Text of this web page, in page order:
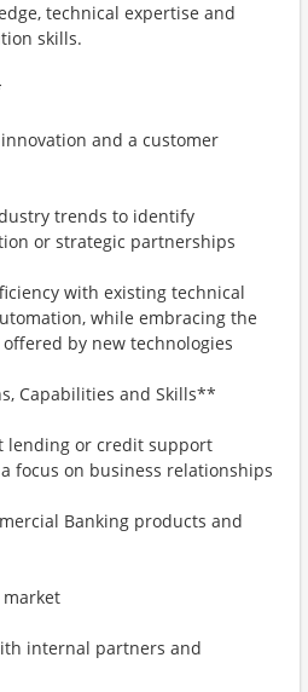
technical expertise and
skills.
and a customer
trends to identify
or strategic partnerships
with existing technical
while embracing the
by new technologies
Capabilities and Skills**
lending or credit support
focus on business relationships
Banking products and
internal partners and